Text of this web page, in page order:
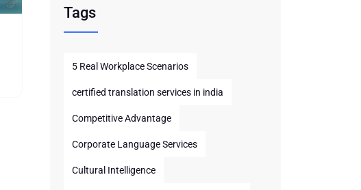
Tags
5 Real Workplace Scenarios
certified translation services in india
Competitive Advantage
Corporate Language Services
Cultural Intelligence